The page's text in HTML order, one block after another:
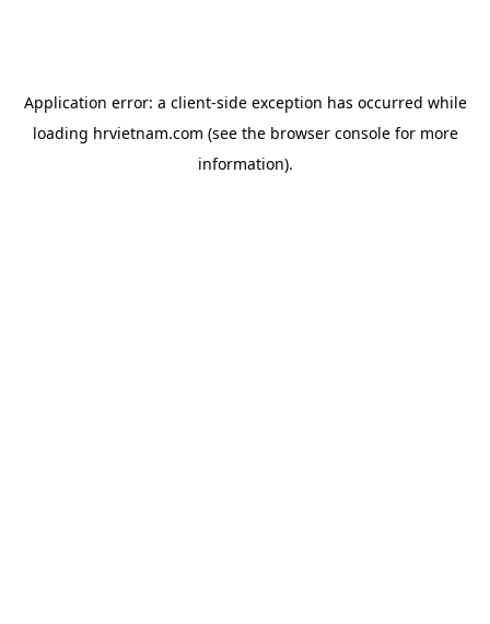
Application error: a client-side exception has occurred while
loading hrvietnam.com (see the browser consolefor more
information).